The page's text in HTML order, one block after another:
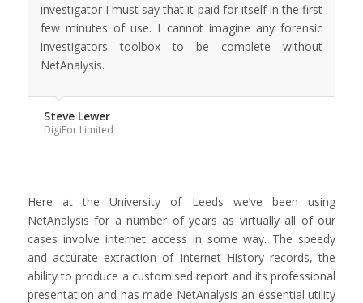
investigator I must say that it paid for itself in the first
few minutes of use. I cannot imagine any forensic
investigators toolbox to be complete without
NetAnalysis.
Steve Lewer
DigiFor Limited
Here at the University of Leeds we’ve been using
NetAnalysis for a number of years as virtually all of our
cases involve internet access in some way. The speedy
and accurate extraction of Internet History records, the
ability to produce a customised report and its professional
presentation and has made NetAnalysis an essential utility